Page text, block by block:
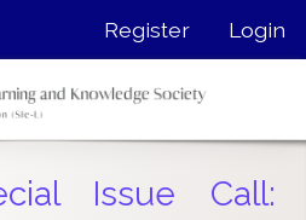
Register Login
Issue Call: